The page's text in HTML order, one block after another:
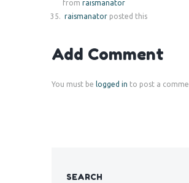
from raismanator
raismanator posted this
Add Comment
You must be logged in to post a
SEARCH